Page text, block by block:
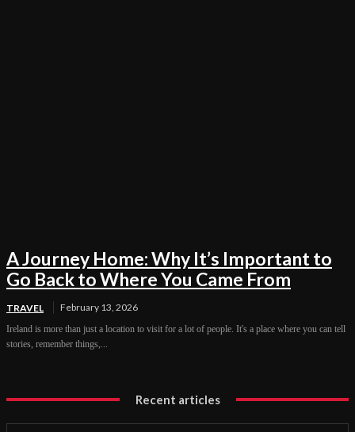
A Journey Home: Why It’s Important to
Go Back to Where You Came From
TRAVEL February 13, 2026
Ireland is more than just a location to visit for a lot of people. It's a place where you can tell
stories, remember things,...
Recent articles